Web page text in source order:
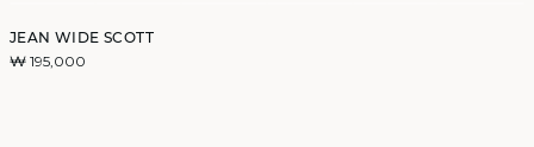
JEAN WIDE SCOTT
₩ 195,000